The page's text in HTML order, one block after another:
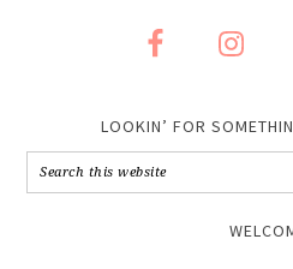
LOOKIN’ FOR